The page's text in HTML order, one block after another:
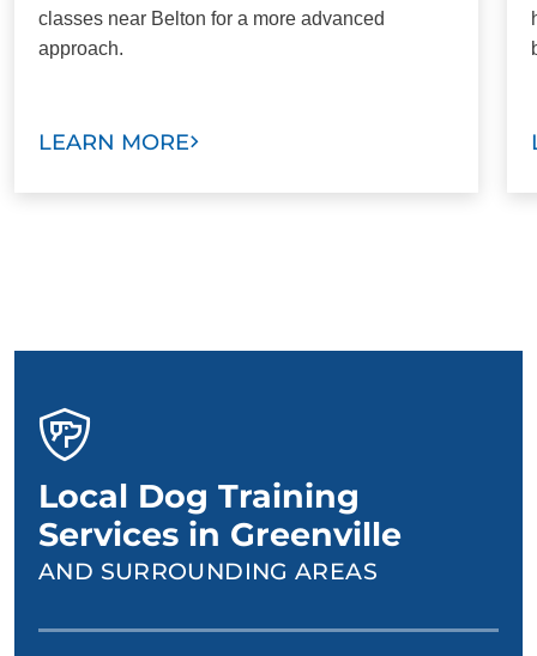
classes near Belton for a more advanced
approach.
LEARN MORE
Local Dog Training
Services in Greenville
AND SURROUNDING AREAS